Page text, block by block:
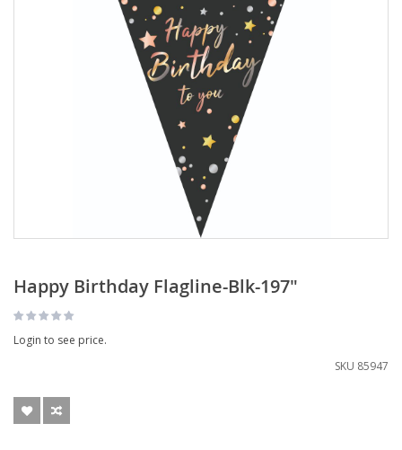
Happy Birthday Flagline-Blk-197"
Login to see price.
SKU 85947